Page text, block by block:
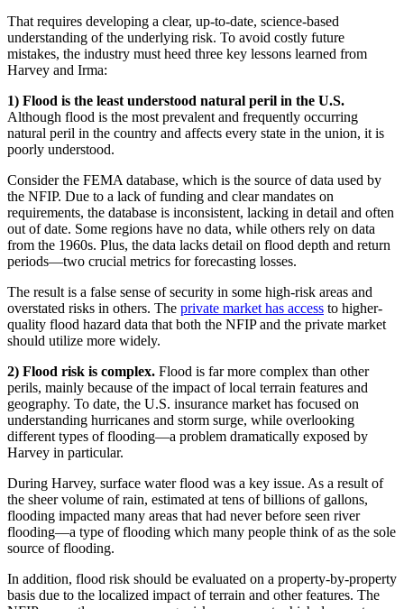
That requires developing a clear, up-to-date, science-based
understanding of the underlying risk. To avoid costly future
mistakes, the industry must heed three key lessons learned from
Harvey and Irma:
1) Flood is the least understood natural peril in the U.S.
Although flood is the most prevalent and frequently occurring
natural peril in the country and affects every state in the union, it is
poorly understood.
Consider the FEMA database, which is the source of data used by
the NFIP. Due to a lack of funding and clear mandates on
requirements, the database is inconsistent, lacking in detail and often
out of date. Some regions have no data, while others rely on data
from the 1960s. Plus, the data lacks detail on flood depth and return
periods—two crucial metrics for forecasting losses.
The result is a false sense of security in some high-risk areas and
overstated risks in others. The private market has access to higher-
quality flood hazard data that both the NFIP and the private market
should utilize more widely.
2) Flood risk is complex. Flood is far more complex than other
perils, mainly because of the impact of local terrain features and
geography. To date, the U.S. insurance market has focused on
understanding hurricanes and storm surge, while overlooking
different types of flooding—a problem dramatically exposed by
Harvey in particular.
During Harvey, surface water flood was a key issue. As a result of
the sheer volume of rain, estimated at tens of billions of gallons,
flooding impacted many areas that had never before seen river
flooding—a type of flooding which many people think of as the sole
source of flooding.
In addition, flood risk should be evaluated on a property-by-property
basis due to the localized impact of terrain and other features. The